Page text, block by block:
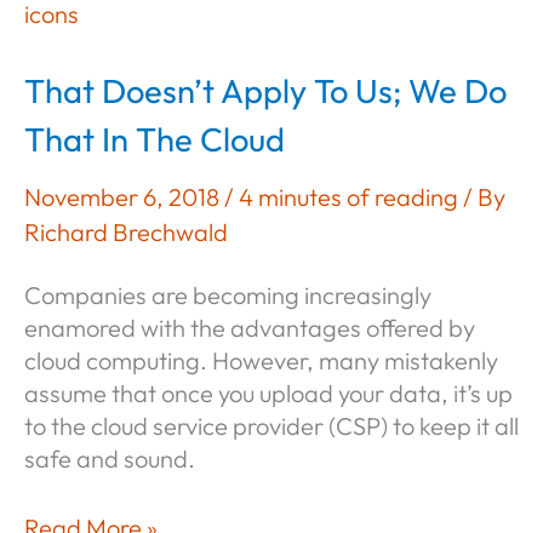
Domain
That Doesn’t Apply To Us; We Do
That In The Cloud
November 6, 2018 / 4 minutes of reading / By
Richard Brechwald
Companies are becoming increasingly
enamored with the advantages offered by
cloud computing. However, many mistakenly
assume that once you upload your data, it’s up
to the cloud service provider (CSP) to keep it all
safe and sound.
That